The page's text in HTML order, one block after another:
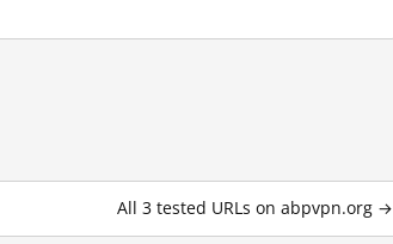
All 3 tested URLs on abpvpn.org →